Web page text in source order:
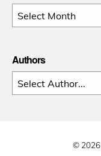
Archives
Authors
© 2026